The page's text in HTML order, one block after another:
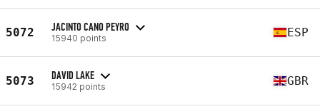
5072 JACINTO CANO PEYRO
15940 points ESP
5073 DAVID LAKE
15942 points GBR